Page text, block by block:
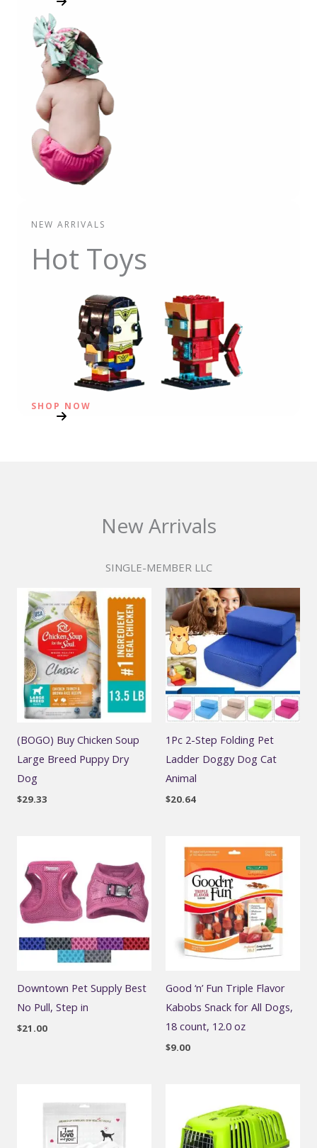
NEW ARRIVALS
Hot Toys
SHOP NOW
New Arrivals
SINGLE-MEMBER LLC
(BOGO) Buy Chicken Soup
Large Breed Puppy Dry
Dog
$29.33
1Pc 2-Step Folding Pet
Ladder Doggy Dog Cat
Animal
$20.64
Downtown Pet Supply Best
No Pull, Step in
$21.00
Good ‘n’ Fun Triple Flavor
Kabobs Snack for All Dogs,
18 count, 12.0 oz
$9.00